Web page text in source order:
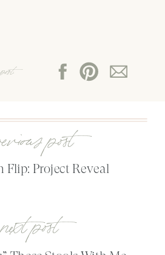
Project Reveal
post
next post